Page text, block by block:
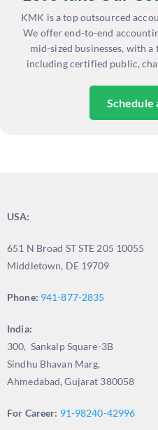
KMK is a top outsourced
We offer end-to-end
mid-sized businesses, with
including certified public,
Schedule
USA:
651 N Broad ST STE 205 10055
Middletown, DE 19709
Phone: 941-877-2835
India:
300, Sankalp Square-3B
Sindhu Bhavan Marg,
Ahmedabad, Gujarat 380058
For Career: 91-98240-42996